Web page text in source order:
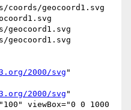
geocoord1.svg
geocoord1.svg
geocoord1.svg
2000/svg "
2000/svg "